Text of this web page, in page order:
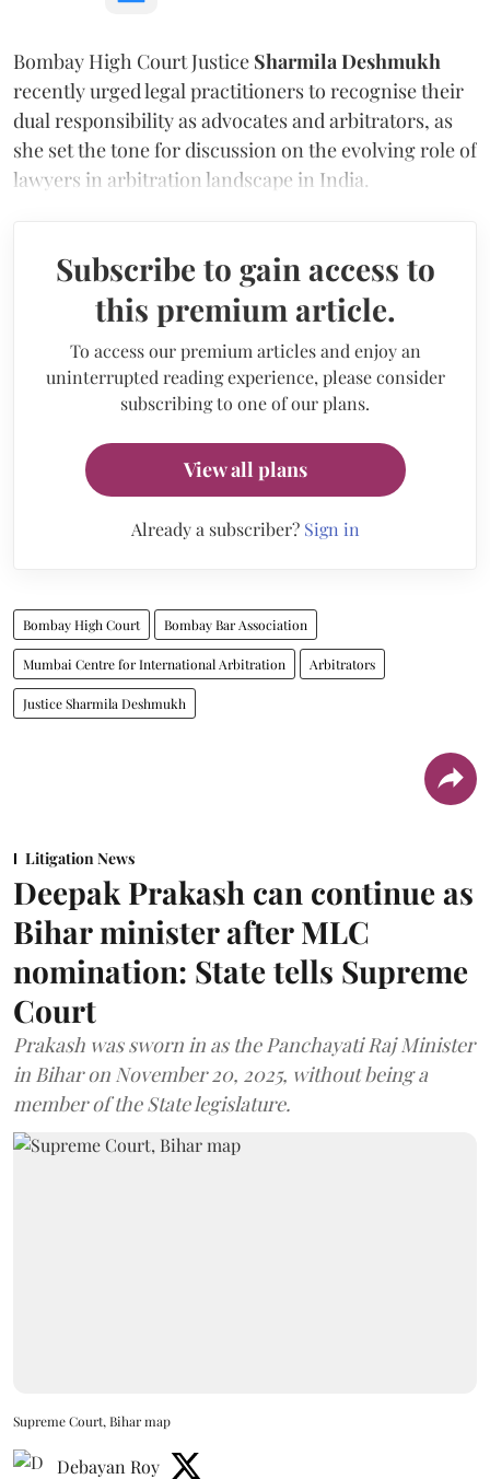
Bombay High Court Justice Sharmila Deshmukh
recently urged legal practitioners to recognise their
dual responsibility as advocates and arbitrators, as
she set the tone for discussion on the evolving role of
lawyers in arbitration landscape in India.
Subscribe to gain access to
this premium article.
To access our premium articles and enjoy an
uninterrupted reading experience, please consider
subscribing to one of our plans.
View all plans
Already a subscriber? Sign in
Bombay High Court Bombay Bar Association
Mumbai Centre for International Arbitration Arbitrators
Justice Sharmila Deshmukh
Litigation News
Deepak Prakash can continue as
Bihar minister after MLC
nomination: State tells Supreme
Court
Prakash was sworn in as the Panchayati Raj Minister
in Bihar on November 20, 2025, without being a
member of the State legislature.
Supreme Court, Bihar map
Debayan Roy